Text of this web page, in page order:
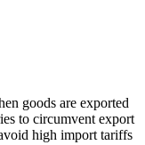
goods are exported
to circumvent export
high import tariffs